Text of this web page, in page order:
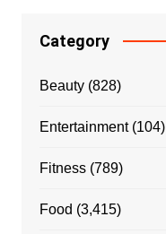
Category
Beauty(828)
Entertainment(104)
Fitness(789)
Food (3,415)